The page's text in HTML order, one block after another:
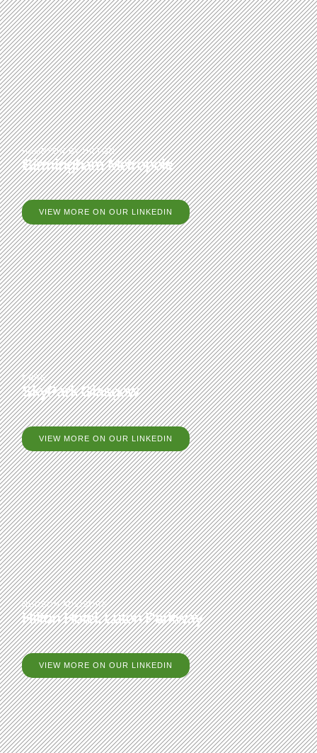
HAMPTON BY HILTON
Birmingham Metropole
VIEW MORE ON OUR LINKEDIN
CBRE
SkyPark Glasgow
VIEW MORE ON OUR LINKEDIN
HUDSON ADVISORS
Hilton Hotel, Luton Parkway
VIEW MORE ON OUR LINKEDIN